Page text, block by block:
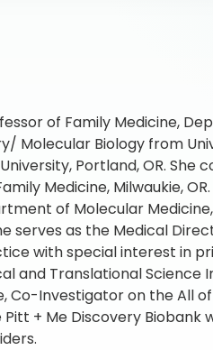
of Family Medicine,
Molecular Biology from
Portland, OR. She
Medicine, Milwaukie,
of Molecular
serves as the Medical
with special interest in
and Translational
Co-Investigator on the All
+ Me Discovery Biobank